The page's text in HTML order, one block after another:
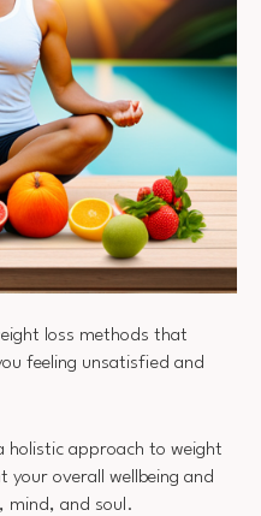
loss methods that
feeling unsatisfied and
holistic approach to weight
overall wellbeing and
mind, and soul.